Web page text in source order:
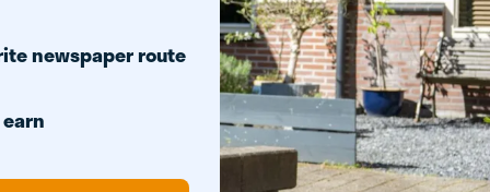
newspaper route
earn